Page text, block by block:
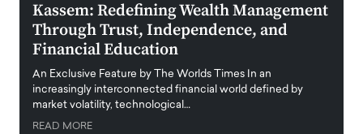
Kassem: Redefining Wealth Management
Through Trust, Independence, and
Financial Education
An Exclusive Feature by The Worlds Times In an
increasingly interconnected financial world defined by
market volatility, technological…
READ MORE